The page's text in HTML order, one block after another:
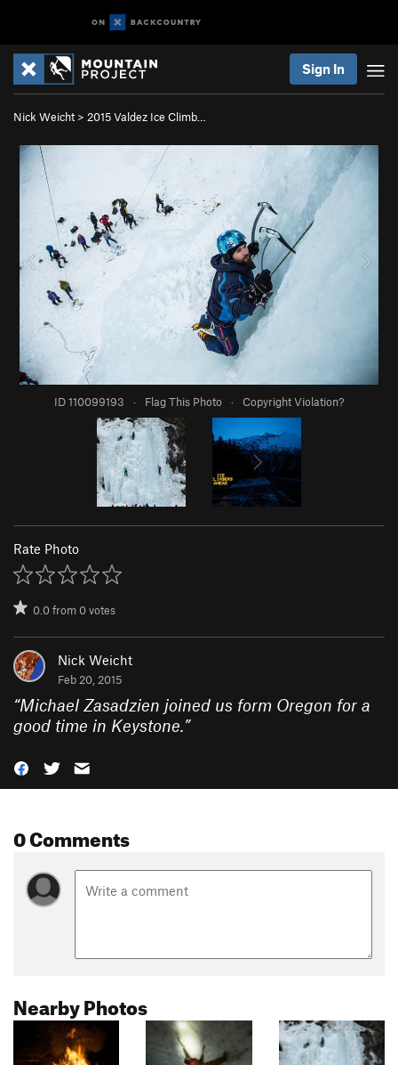
Sign In
Nick Weicht > 2015 Valdez Ice Climb…
ID 110099193 · Flag This Photo · Copyright Violation?
Rate Photo
0.0from0votes
Nick Weicht
Feb 20, 2015
“Michael Zasadzien joined us form Oregon for a
good time in Keystone.”
0 Comments
Nearby Photos